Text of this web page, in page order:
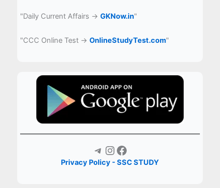
"Daily Current Affairs →GKNow.in"
"CCC Online Test →OnlineStudyTest.com"
Telegram Instagram Facebook
Privacy Policy - SSC STUDY